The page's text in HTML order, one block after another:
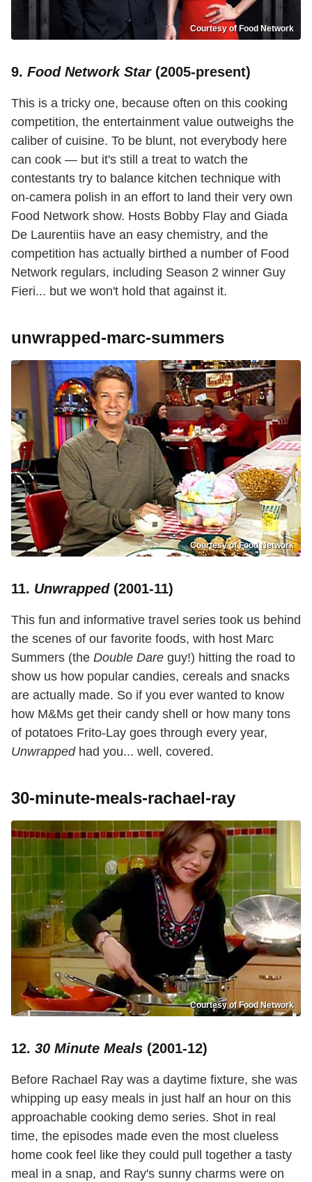
Courtesy of Food Network
9. Food Network Star(2005-present)
This is a tricky one, because often on this cooking
competition, the entertainment value outweighs the
caliber of cuisine. To be blunt, not everybody here
can cook — but it's still a treat to watch the
contestants try to balance kitchen technique with
on-camera polish in an effort to land their very own
Food Network show. Hosts Bobby Flay and Giada
De Laurentiis have an easy chemistry, and the
competition has actually birthed a number of Food
Network regulars, including Season 2 winner Guy
Fieri... but we won't hold that against it.
unwrapped-marc-summers
Courtesy of Food Network
11. Unwrapped(2001-11)
This fun and informative travel series took us behind
the scenes of our favorite foods, with host Marc
Summers (the Double Dare guy!) hitting the road to
show us how popular candies, cereals and snacks
are actually made. So if you ever wanted to know
how M&Ms get their candy shell or how many tons
of potatoes Frito-Lay goes through every year,
Unwrappedhad you... well, covered.
30-minute-meals-rachael-ray
Courtesy of Food Network
12. 30 Minute Meals (2001-12)
Before Rachael Ray was a daytime fixture, she was
whipping up easy meals in just half an hour on this
approachable cooking demo series. Shot in real
time, the episodes made even the most clueless
home cook feel like they could pull together a tasty
meal in a snap, and Ray's sunny charms were on